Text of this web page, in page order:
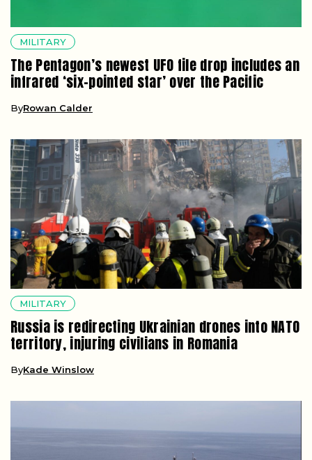
MILITARY
The Pentagon’s newest UFO file drop includes an
infrared ‘six-pointed star’ over the Pacific
ByRowan Calder
MILITARY
Russia is redirecting Ukrainian drones into NATO
territory, injuring civilians in Romania
ByKade Winslow